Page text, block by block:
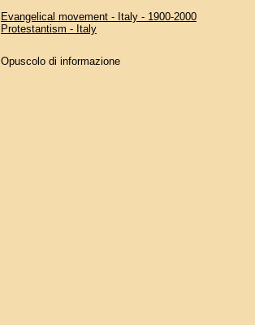
Evangelical movement - Italy - 1900-2000
Protestantism - Italy
Opuscolo di informazione